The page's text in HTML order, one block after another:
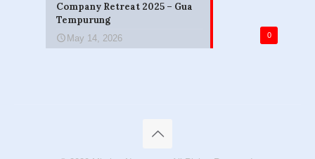
0
Company Retreat 2025 – Gua
Tempurung
May 14, 2026